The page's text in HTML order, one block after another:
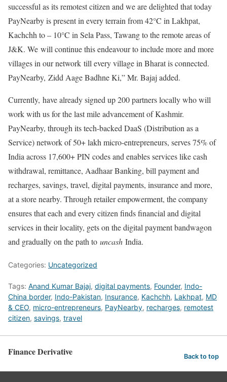
successful as its remotest citizen and we are delighted that today
PayNearby is present in every terrain from 42°C in Lakhpat,
Kachchh to – 10°C in Sela Pass, Tawang to the remote areas of
J&K. We will continue this endeavour to include more and more
villages in our network till every village in Bharat is connected.
PayNearby, Zidd Aage Badhne Ki,” Mr. Bajaj added.
Currently, have already signed up 200 partners locally who will
work with us for the last mile advancement of Kashmir.
PayNearby, through its tech-backed DaaS (Distribution as a
Service) network of 50+ lakh micro-entrepreneurs, serves 75% of
India across 17,600+ PIN codes and enables services like cash
withdrawal, remittance, Aadhaar Banking, bill payment and
recharges, savings, travel, digital payments, insurance and more,
at a store nearby. Through retailer empowerment, the company
ensures that each and every citizen finds financial and digital
services in their locality, gets on the digital payment bandwagon
and gradually on the path to uncash India.
Categories: Uncategorized
Tags: Anand Kumar Bajaj, digital payments, Founder, Indo-
China border, Indo-Pakistan, Insurance, Kachchh, Lakhpat, MD
& CEO, micro-entrepreneurs, PayNearby, recharges, remotest
citizen, savings, travel
Finance Derivative Back to top